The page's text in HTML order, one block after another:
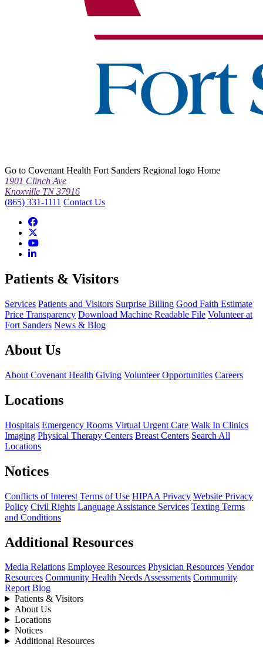
Go to Covenant Health Fort Sanders Regional logo Home
1901 Clinch Ave
Knoxville TN 37916
(865) 331-1111 Contact Us
Patients & Visitors
Services Patients and Visitors Surprise Billing Good Faith Estimate
Price Transparency Download Machine Readable File Volunteer at
Fort Sanders News & Blog
About Us
About Covenant Health Giving Volunteer Opportunities Careers
Locations
Hospitals Emergency Rooms Virtual Urgent Care Walk In Clinics
Imaging Physical Therapy Centers Breast Centers Search All
Locations
Notices
Conflicts of Interest Terms of Use HIPAA Privacy Website Privacy
Policy Civil Rights Language Assistance Services Texting Terms
and Conditions
Additional Resources
Media Relations Employee Resources Physician Resources Vendor
Resources Community Health Needs Assessments Community
Report Blog
Patients & Visitors
About Us
Locations
Notices
Additional Resources